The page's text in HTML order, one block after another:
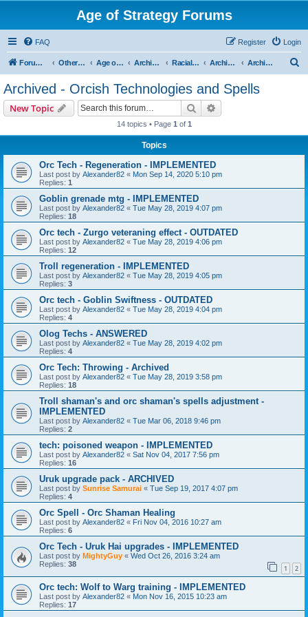
Age of Strategy Forums
FAQ Login
Register
Forum Root Other Age of Strategy variants Age of Fantasy Archive - AoF Racial Archives Archived - Orcs Archived - Orcish Technologies and Spells
Archived - Orcish Technologies and Spells
New Topic Search
14 topics • Page 1 of 1
Topics
Orc Tech - Regeneration - IMPLEMENTED
Last post by Alexander82 « Mon Sep 14, 2020 5:10 pm
Replies: 1
Goblin grenade mtg - IMPLEMENTED
Last post by Alexander82 « Tue May 28, 2019 4:07 pm
Replies: 18
Orc tech - Zurgo veteraning effect - OUTDATED
Last post by Alexander82 « Tue May 28, 2019 4:06 pm
Replies: 12
Troll regeneration - IMPLEMENTED
Last post by Alexander82 « Tue May 28, 2019 4:05 pm
Replies: 3
Orc tech - Goblin Swiftness - OUTDATED
Last post by Alexander82 « Tue May 28, 2019 4:04 pm
Replies: 4
Olog Techs - ANSWERED
Last post by Alexander82 « Tue May 28, 2019 4:02 pm
Replies: 4
Orc Tech: Throwing - Archived
Last post by Alexander82 « Tue May 28, 2019 3:58 pm
Replies: 18
Troll shaman's and orc shaman's spells adjustment -
IMPLEMENTED
Last post by Alexander82 « Tue Mar 06, 2018 9:46 pm
Replies: 2
tech: poisoned weapon - IMPLEMENTED
Last post by Alexander82 « Sat Nov 04, 2017 7:56 pm
Replies: 16
Uruk upgrade pack - ARCHIVED
Last post by Sunrise Samurai « Tue Sep 19, 2017 4:07 pm
Replies: 4
Orc Spell - Orc Shaman Healing
Last post by Alexander82 « Fri Nov 04, 2016 10:27 am
Replies: 6
Orc Tech - Uruk Hai upgrades - IMPLEMENTED
Last post by MightyGuy « Wed Oct 26, 2016 3:24 am
Replies: 38 1 2
Orc tech: Wolf to Warg training - IMPLEMENTED
Last post by Alexander82 « Mon Nov 16, 2015 10:23 am
Replies: 17